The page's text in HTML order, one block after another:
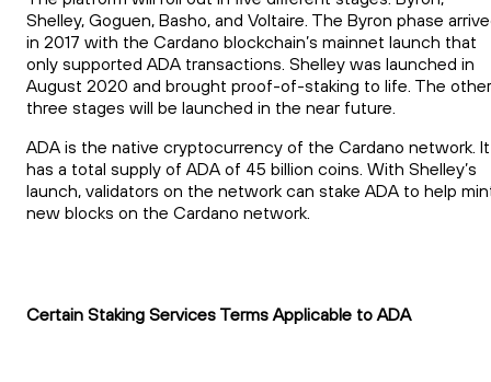
Shelley, Goguen, Basho, and Voltaire. The Byron phase
in 2017 with the Cardano blockchain’s mainnet launch that
only supported ADA transactions. Shelley was launched in
August 2020 and brought proof-of-staking to life. The other
three stages will be launched in the near future.
ADA is the native cryptocurrency of the Cardano network. It
has a total supply of ADA of 45 billion coins. With Shelley’s
launch, validators on the network can stake ADA to help
new blocks on the Cardano network.
Certain Staking Services Terms Applicable to ADA